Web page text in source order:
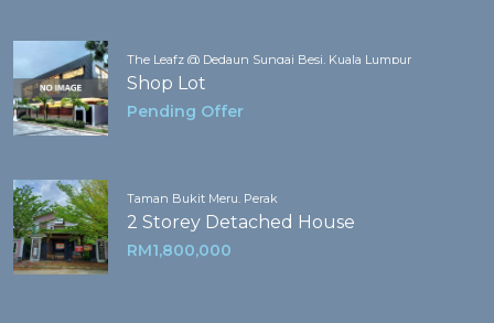
The Leafz @ Dedaun Sungai Besi, Kuala Lumpur
Shop Lot
Pending Offer
Taman Bukit Meru, Perak
2 Storey Detached House
RM1,800,000